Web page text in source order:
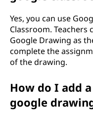
Yes, you can use
Classroom. Teachers
Google Drawing as
complete the
of the drawing.
How do I add
google